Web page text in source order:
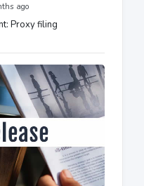
ago
Proxy filing